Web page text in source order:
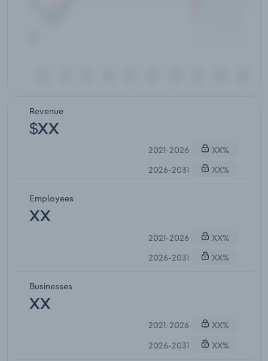
Revenue
$XX
2021-2026
XX%
2026-2031
XX%
Employees
XX
2021-2026
XX%
2026-2031
XX%
Businesses
XX
2021-2026
XX%
2026-2031
XX%